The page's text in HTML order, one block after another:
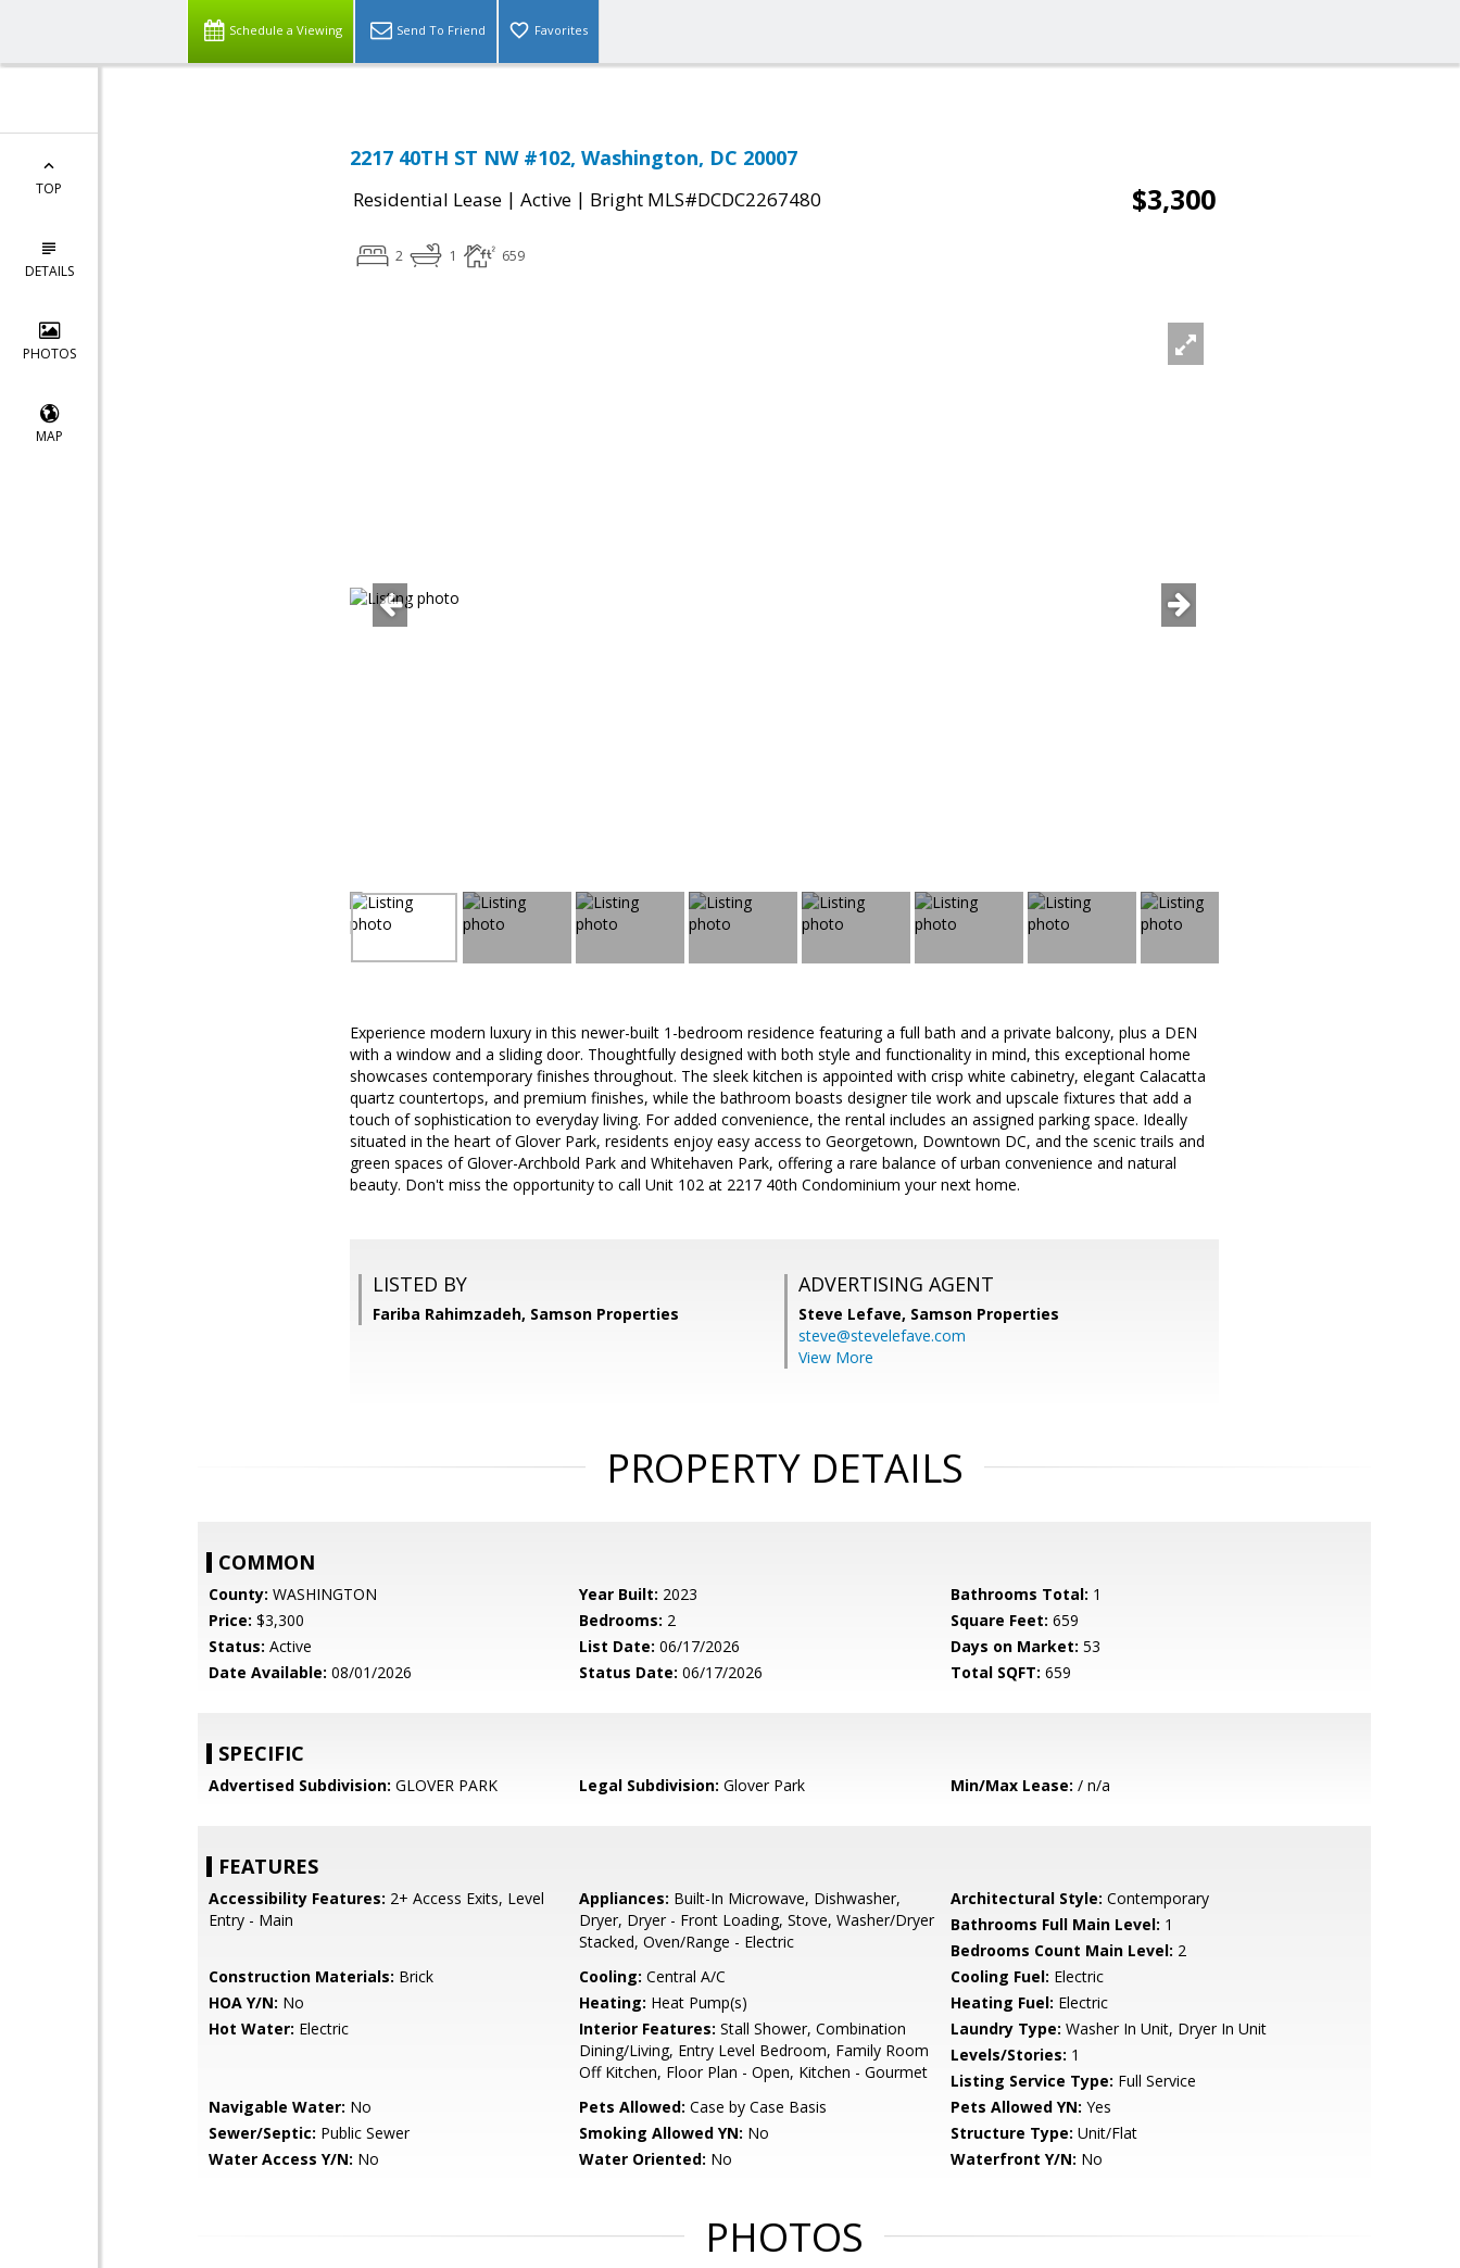
Schedule a Viewing Send To Friend Favorites
TOP
DETAILS
PHOTOS
MAP
2217 40TH ST NW #102, Washington, DC 20007
Residential Lease | Active | Bright MLS#DCDC2267480 $3,300
2 1 659
Experience modern luxury in this newer-built 1-bedroom residence featuring a full bath and a private balcony, plus a DEN
with a window and a sliding door. Thoughtfully designed with both style and functionality in mind, this exceptional home
showcases contemporary finishes throughout. The sleek kitchen is appointed with crisp white cabinetry, elegant Calacatta
quartz countertops, and premium finishes, while the bathroom boasts designer tile work and upscale fixtures that add a
touch of sophistication to everyday living. For added convenience, the rental includes an assigned parking space. Ideally
situated in the heart of Glover Park, residents enjoy easy access to Georgetown, Downtown DC, and the scenic trails and
green spaces of Glover-Archbold Park and Whitehaven Park, offering a rare balance of urban convenience and natural
beauty. Don't miss the opportunity to call Unit 102 at 2217 40th Condominium your next home.
LISTED BY
Fariba Rahimzadeh, Samson Properties
ADVERTISING AGENT
Steve Lefave, Samson Properties
steve@stevelefave.com
View More
PROPERTY DETAILS
COMMON
County: WASHINGTON Year Built: 2023 Bathrooms Total: 1
Price: $3,300 Bedrooms: 2 Square Feet: 659
Status: Active List Date: 06/17/2026 Days on Market: 53
Date Available: 08/01/2026 Status Date: 06/17/2026 Total SQFT: 659
SPECIFIC
Advertised Subdivision: GLOVER PARK Legal Subdivision: Glover Park Min/Max Lease: / n/a
FEATURES
Accessibility Features: 2+ Access Exits, Level
Entry - Main
Appliances: Built-In Microwave, Dishwasher,
Dryer, Dryer - Front Loading, Stove, Washer/Dryer
Stacked, Oven/Range - Electric
Architectural Style: Contemporary
Bathrooms Full Main Level: 1
Bedrooms Count Main Level: 2
Construction Materials: Brick Cooling: Central A/C Cooling Fuel: Electric
HOA Y/N: No Heating: Heat Pump(s) Heating Fuel: Electric
Hot Water: Electric Interior Features: Stall Shower, Combination
Dining/Living, Entry Level Bedroom, Family Room
Off Kitchen, Floor Plan - Open, Kitchen - Gourmet
Laundry Type: Washer In Unit, Dryer In Unit
Levels/Stories: 1
Listing Service Type: Full Service
Navigable Water: No Pets Allowed: Case by Case Basis Pets Allowed YN: Yes
Sewer/Septic: Public Sewer Smoking Allowed YN: No Structure Type: Unit/Flat
Water Access Y/N: No Water Oriented: No Waterfront Y/N: No
PHOTOS